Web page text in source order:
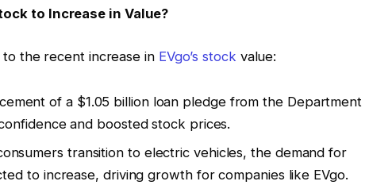
to Increase in Value?
the recent increase in EVgo’s stock value:
of a $1.05 billion loan pledge from the Department
and boosted stock prices.
transition to electric vehicles, the demand for
to increase, driving growth for companies like EVgo.